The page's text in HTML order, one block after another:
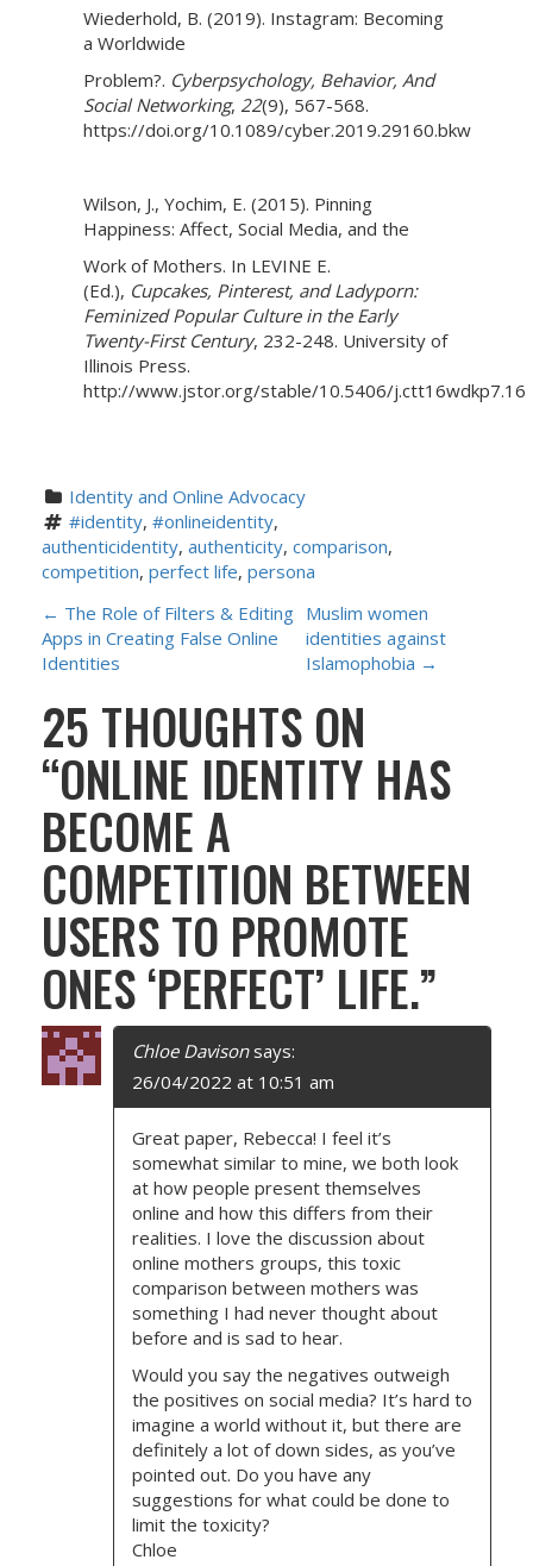
Wiederhold, B. (2019). Instagram: Becoming
a Worldwide
Problem?. Cyberpsychology, Behavior, And
Social Networking, 22(9), 567-568.
https://doi.org/10.1089/cyber.2019.29160.bkw
Wilson, J., Yochim, E. (2015). Pinning
Happiness: Affect, Social Media, and the
Work of Mothers. In LEVINE E.
(Ed.), Cupcakes, Pinterest, and Ladyporn:
Feminized Popular Culture in the Early
Twenty-First Century, 232-248. University of
Illinois Press.
http://www.jstor.org/stable/10.5406/j.ctt16wdkp7.16
Identity and Online Advocacy
#identity, #onlineidentity
authenticidentity, authenticity, comparison
competition, perfect life, persona
P
O
S
T
N
A
V
I
G
A
← The Role of Filters & Editing
Apps in Creating False Online
Identities
Muslim women
identities against
Islamophobia →
25 THOUGHTS ON
“ONLINE IDENTITY HAS
BECOME A
COMPETITION BETWEEN
USERS TO PROMOTE
ONES ‘PERFECT’ LIFE.”
Chloe Davison says:
26/04/2022 at 10:51 am
Great paper, Rebecca! I feel it’s
somewhat similar to mine, we both look
at how people present themselves
online and how this differs from their
realities. I love the discussion about
online mothers groups, this toxic
comparison between mothers was
something I had never thought about
before and is sad to hear.
Would you say the negatives outweigh
the positives on social media? It’s hard to
imagine a world without it, but there are
definitely a lot of down sides, as you’ve
pointed out. Do you have any
suggestions for what could be done to
limit the toxicity?
Chloe